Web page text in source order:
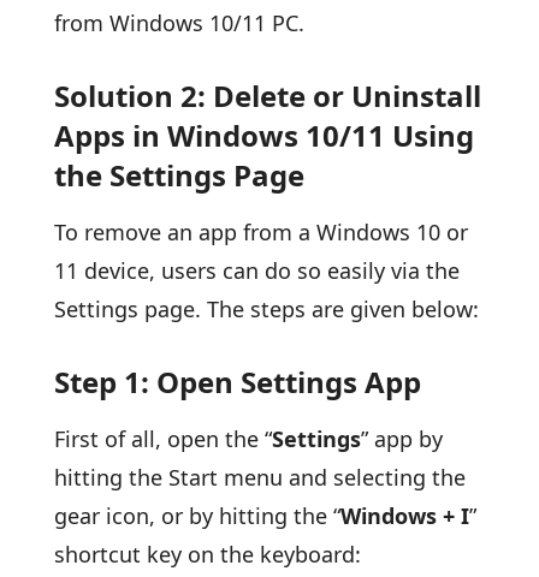
from Windows 10/11 PC.
Solution 2: Delete or Uninstall
Apps in Windows 10/11 Using
the Settings Page
To remove an app from a Windows 10 or
11 device, users can do so easily via the
Settings page. The steps are given below:
Step 1: Open Settings App
First of all, open the “Settings” app by
hitting the Start menu and selecting the
gear icon, or by hitting the “Windows + I”
shortcut key on the keyboard: